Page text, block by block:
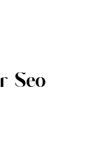
Seo